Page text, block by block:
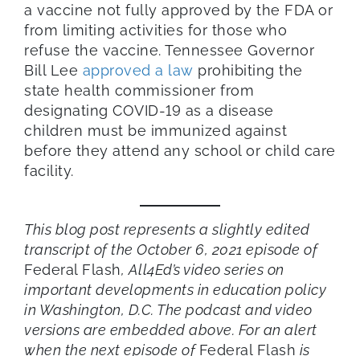
a vaccine not fully approved by the FDA or
from limiting activities for those who
refuse the vaccine. Tennessee Governor
Bill Lee approved a law prohibiting the
state health commissioner from
designating COVID-19 as a disease
children must be immunized against
before they attend any school or child care
facility.
This blog post represents a slightly edited
transcript of the October 6, 2021 episode of
Federal Flash, All4Ed’s video series on
important developments in education policy
in Washington, D.C. The podcast and video
versions are embedded above. For an alert
when the next episode ofFederal Flash is